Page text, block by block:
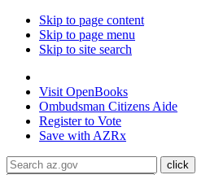
Skip to page content
Skip to page menu
Skip to site search
Visit OpenBooks
Ombudsman Citizens Aide
Register to Vote
Save with AZRx